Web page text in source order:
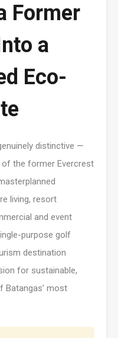
Former
a
Eco-
distinctive —
the former Evercrest
living, resort
and event
purpose golf
destination
for sustainable,
Batangas’ most